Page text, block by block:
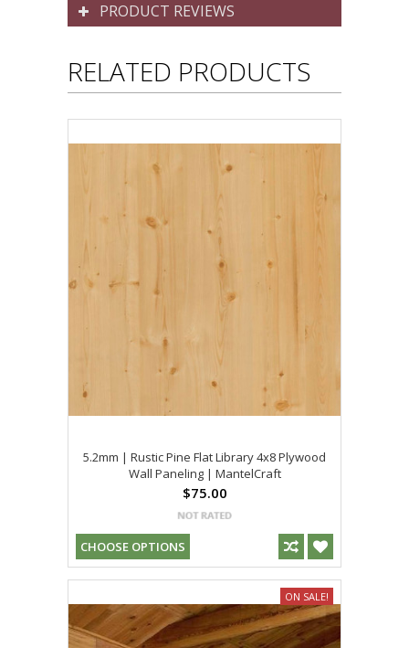
PRODUCT REVIEWS
RELATED PRODUCTS
5.2mm | Rustic Pine Flat Library 4x8 Plywood
Wall Paneling | MantelCraft
$75.00
CHOOSE OPTIONS
ON SALE!